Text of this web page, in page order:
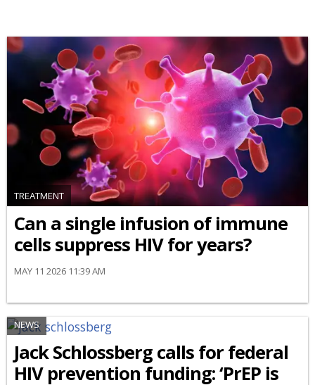
TREATMENT
Can a single infusion of immune
cells suppress HIV for years?
MAY 11 2026 11:39 AM
NEWS
Jack Schlossberg calls for federal
HIV prevention funding: ‘PrEP is